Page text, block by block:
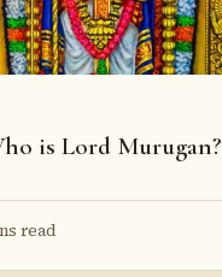
is Lord Murugan?
read